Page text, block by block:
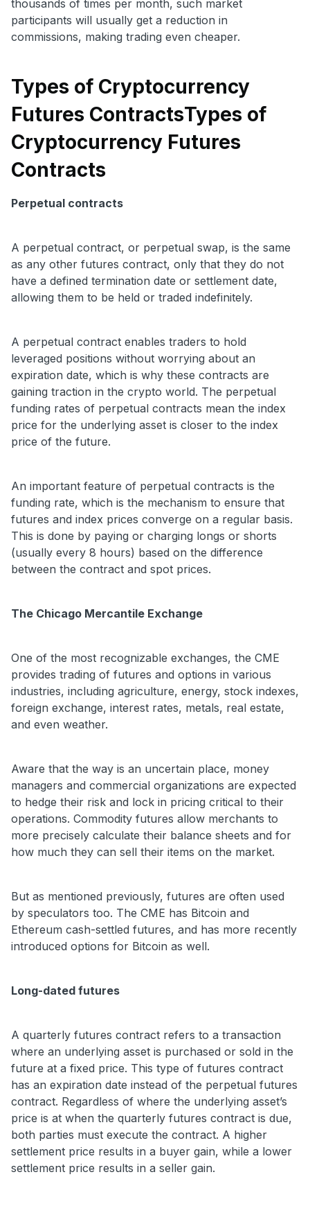
thousands of times per month, such market
participants will usually get a reduction in
commissions, making trading even cheaper.
Types of Cryptocurrency
Futures ContractsTypes of
Cryptocurrency Futures
Contracts
Perpetual contracts
A perpetual contract, or perpetual swap, is the same
as any other futures contract, only that they do not
have a defined termination date or settlement date,
allowing them to be held or traded indefinitely.
A perpetual contract enables traders to hold
leveraged positions without worrying about an
expiration date, which is why these contracts are
gaining traction in the crypto world. The perpetual
funding rates of perpetual contracts mean the index
price for the underlying asset is closer to the index
price of the future.
An important feature of perpetual contracts is the
funding rate, which is the mechanism to ensure that
futures and index prices converge on a regular basis.
This is done by paying or charging longs or shorts
(usually every 8 hours) based on the difference
between the contract and spot prices.
The Chicago Mercantile Exchange
One of the most recognizable exchanges, the CME
provides trading of futures and options in various
industries, including agriculture, energy, stock indexes,
foreign exchange, interest rates, metals, real estate,
and even weather.
Aware that the way is an uncertain place, money
managers and commercial organizations are expected
to hedge their risk and lock in pricing critical to their
operations. Commodity futures allow merchants to
more precisely calculate their balance sheets and for
how much they can sell their items on the market.
But as mentioned previously, futures are often used
by speculators too. The CME has Bitcoin and
Ethereum cash-settled futures, and has more recently
introduced options for Bitcoin as well.
Long-dated futures
A quarterly futures contract refers to a transaction
where an underlying asset is purchased or sold in the
future at a fixed price. This type of futures contract
has an expiration date instead of the perpetual futures
contract. Regardless of where the underlying asset’s
price is at when the quarterly futures contract is due,
both parties must execute the contract. A higher
settlement price results in a buyer gain, while a lower
settlement price results in a seller gain.